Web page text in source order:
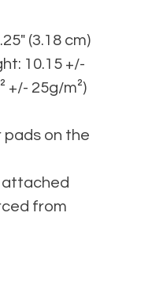
(3.18 cm)
10.15 +/-
+/- 25g/m²)
pads on the
attached
from